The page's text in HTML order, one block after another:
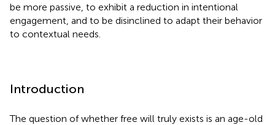
be more passive, to exhibit a reduction in intentional
engagement, and to be disinclined to adapt their behavior
to contextual needs.
Introduction
The question of whether free will truly exists is an age-old